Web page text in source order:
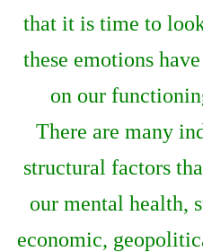
that it is time to
these emotions
on our
There are many
structural factors
our mental health,
economic,